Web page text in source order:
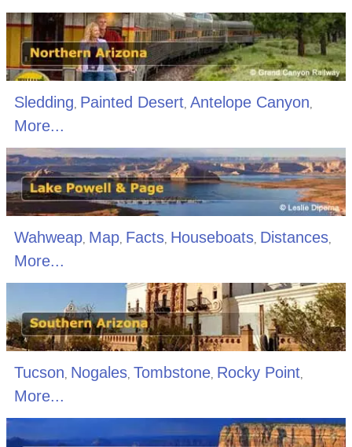
Sledding Painted Desert, Antelope Canyon
More...
Wahweap, Map, Facts, Houseboats, Distances,
More...
Tucson Nogales, Tombstone, Rocky Point,
More...